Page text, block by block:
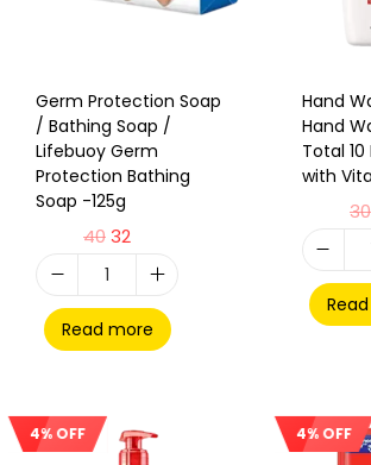
Germ Protection Soap
/ Bathing Soap /
Lifebuoy Germ
Protection Bathing
Soap -125g
4032
Read more
Hand
Hand
Total
with
30
4% OFF 4% OFF